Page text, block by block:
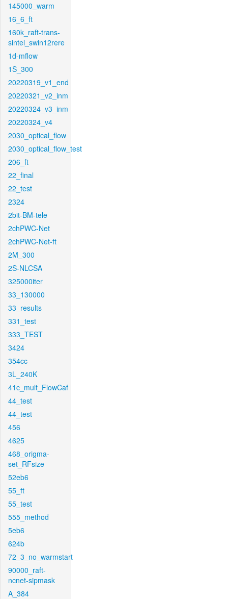
145000_warm
16_6_ft
160k_raft-trans-
sintel_swin12rere
1d-mflow
1S_300
20220319_v1_end
20220321_v2_inm
20220324_v3_inm
20220324_v4
2030_optical_flow
2030_optical_flow_test
206_ft
22_final
22_test
2324
2bit-BM-tele
2chPWC-Net
2chPWC-Net-ft
2M_300
2S-NLCSA
325000iter
33_130000
33_results
331_test
333_TEST
3424
354cc
3L_240K
41c_mult_FlowCaf
44_test
44_test
456
4625
468_origma-
set_RFsize
52eb6
55_ft
55_test
555_method
5eb6
624b
72_3_no_warmstart
90000_raft-
ncnet-sipmask
A_384